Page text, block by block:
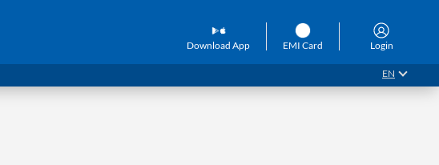
Download App EMI Card Login
EN